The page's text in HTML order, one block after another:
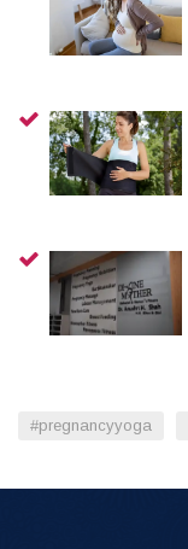
#pregnancyyoga